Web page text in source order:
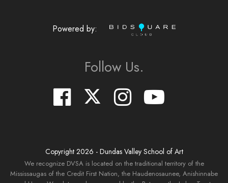
Powered by:
Follow Us.
Copyright 2026 - Dundas Valley School of Art
We recognize DVSA is located on the traditional territory of the
Mississaugas of the Credit First Nation, the Haudenosaunee, Anishinnabe